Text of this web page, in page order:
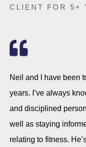
CLIENT FOR 5+
Neil and I have been
years. I’ve always
and disciplined
well as staying
relating to fitness.